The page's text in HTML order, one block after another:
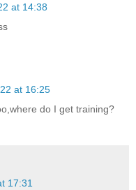
at 14:38
at 16:25
do I get training?
17:31